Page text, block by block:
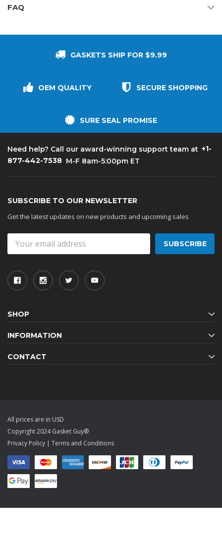
FAQ
GASKETS SHIP FOR $9.99
OEM QUALITY SECURE SHOPPING
SURE SEAL PROMISE
Need help? Call our award-winning support team at +1-
877-442-7538 M-F 8am-5:00pm ET
SUBSCRIBE TO OUR NEWSLETTER
Get the latest updates on new products and upcoming sales
Address
SHOP
INFORMATION
CONTACT
All prices are in USD
Copyright 2024 Gasket Guy®
Privacy Policy | Terms and Conditions